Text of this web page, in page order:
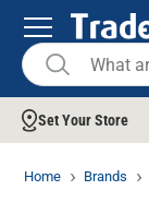
Set Your Store
Home Brands